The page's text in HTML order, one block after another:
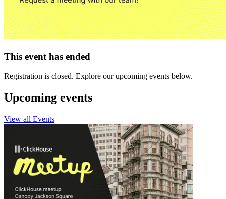
This event has ended
Registration is closed. Explore our upcoming events below.
Upcoming events
View all Events